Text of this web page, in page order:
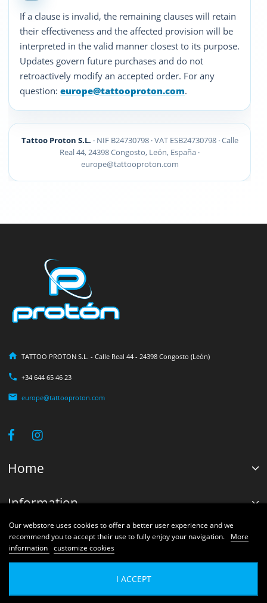
If a clause is invalid, the remaining clauses will retain
their effectiveness and the affected provision will be
interpreted in the valid manner closest to its purpose.
Updates govern future purchases and do not
retroactively modify an accepted order. For any
question: europe@tattooproton.com.
Tattoo Proton S.L. · NIF B24730798 · VAT ESB24730798 · Calle
Real 44, 24398 Congosto, León, España ·
europe@tattooproton.com
Home
Information
Your account
TATTOO PROTON S.L. - Calle Real 44 - 24398 Congosto (León)
+34 644 65 46 23
europe@tattooproton.com
© 2026 Proton Shops Systems®. Developed by Tattoo Proton Engineers.
Our webstore uses cookies to offer a better user experience and we
recommend you to accept their use to fully enjoy your navigation.
More
information customize cookies
I ACCEPT